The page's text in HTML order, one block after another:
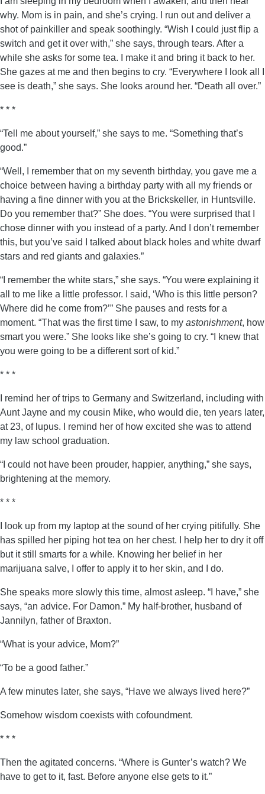
why. Mom is in pain, and she’s crying. I run out and deliver a
shot of painkiller and speak soothingly. “Wish I could just flip a
switch and get it over with,” she says, through tears. After a
while she asks for some tea. I make it and bring it back to her.
She gazes at me and then begins to cry. “Everywhere I look all I
see is death,” she says. She looks around her. “Death all over.”
* * *
“Tell me about yourself,” she says to me. “Something that’s
good.”
“Well, I remember that on my seventh birthday, you gave me a
choice between having a birthday party with all my friends or
having a fine dinner with you at the Brickskeller, in Huntsville.
Do you remember that?” She does. “You were surprised that I
chose dinner with you instead of a party. And I don’t remember
this, but you’ve said I talked about black holes and white dwarf
stars and red giants and galaxies.”
“I remember the white stars,” she says. “You were explaining it
all to me like a little professor. I said, ‘Who is this little person?
Where did he come from?’” She pauses and rests for a
moment. “That was the first time I saw, to my astonishment, how
smart you were.” She looks like she’s going to cry. “I knew that
you were going to be a different sort of kid.”
* * *
I remind her of trips to Germany and Switzerland, including with
Aunt Jayne and my cousin Mike, who would die, ten years later,
at 23, of lupus. I remind her of how excited she was to attend
my law school graduation.
“I could not have been prouder, happier, anything,” she says,
brightening at the memory.
* * *
I look up from my laptop at the sound of her crying pitifully. She
has spilled her piping hot tea on her chest. I help her to dry it off
but it still smarts for a while. Knowing her belief in her
marijuana salve, I offer to apply it to her skin, and I do.
She speaks more slowly this time, almost asleep. “I have,” she
says, “an advice. For Damon.” My half-brother, husband of
Jannilyn, father of Braxton.
“What is your advice, Mom?”
“To be a good father.”
A few minutes later, she says, “Have we always lived here?”
Somehow wisdom coexists with cofoundment.
* * *
Then the agitated concerns. “Where is Gunter’s watch? We
have to get to it, fast. Before anyone else gets to it.”